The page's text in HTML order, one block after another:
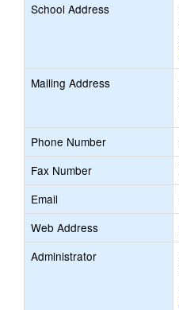
School Address
Mailing Address
Phone Number
Fax Number
Email
Web Address
Administrator